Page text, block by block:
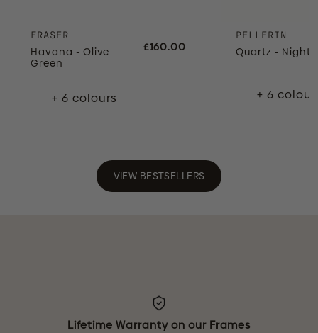
FRASER
Havana - Olive
Green
£160.00
+ 6 colours
PELLERIN
Quartz - Night
+ 6
VIEW BESTSELLERS
Lifetime Warranty on our Frames